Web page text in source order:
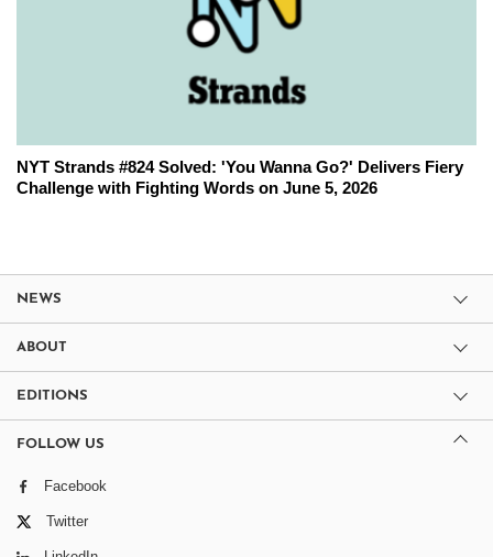
NYT Strands #824 Solved: 'You Wanna Go?' Delivers Fiery
Challenge with Fighting Words on June 5, 2026
NEWS
ABOUT
EDITIONS
FOLLOW US
Facebook
Twitter